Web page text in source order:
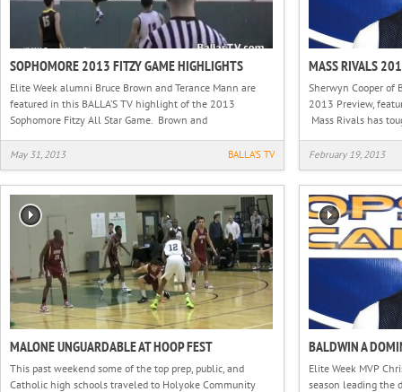
SOPHOMORE 2013 FITZY GAME HIGHLIGHTS
Elite Week alumni Bruce Brown and Terance Mann are
featured in this BALLA’S TV highlight of the 2013
Sophomore Fitzy All Star Game. Brown and
May 31, 2013 BALLA'S TV
MASS RIVALS
Sherwyn Cooper of
2013 Preview,
Mass Rivals has
February 19, 2013
MALONE UNGUARDABLE AT HOOP FEST
This past weekend some of the top prep, public, and
Catholic high schools traveled to Holyoke Community
BALDWIN A
Elite Week MVP
season leading the